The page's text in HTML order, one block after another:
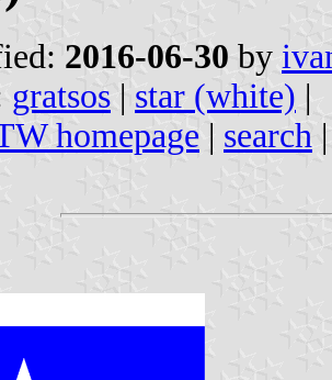
2016-06-30 by
gratsos | star (white) |
homepage | search